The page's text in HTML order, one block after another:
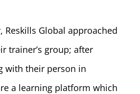
Reskills Global approached
trainer’s group; after
with their person in
a learning platform which